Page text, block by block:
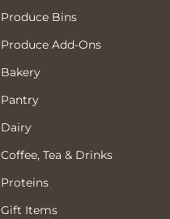
Produce Bins
Produce Add-Ons
Bakery
Pantry
Dairy
Coffee, Tea & Drinks
Proteins
Gift Items